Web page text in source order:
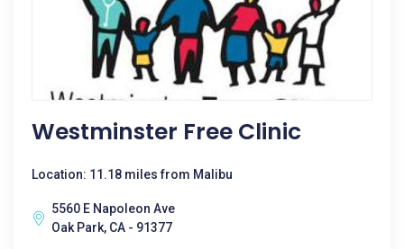
Westminster Free Clinic
Location: 11.18 miles from Malibu
5560 E Napoleon Ave
Oak Park, CA - 91377